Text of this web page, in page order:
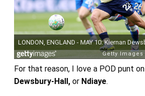
For that reason, I love a POD punt on
Dewsbury-Hall, or Ndiaye.